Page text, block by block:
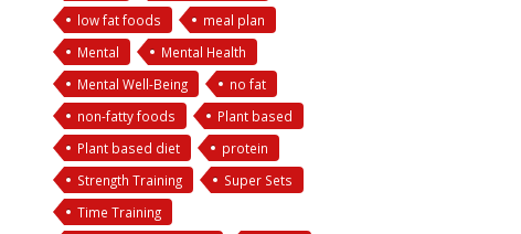
low fat foods
meal plan
Mental
Mental Health
Mental Well-Being
no fat
non-fatty foods
Plant based
Plant based diet
protein
Strength Training
Super Sets
Time Training